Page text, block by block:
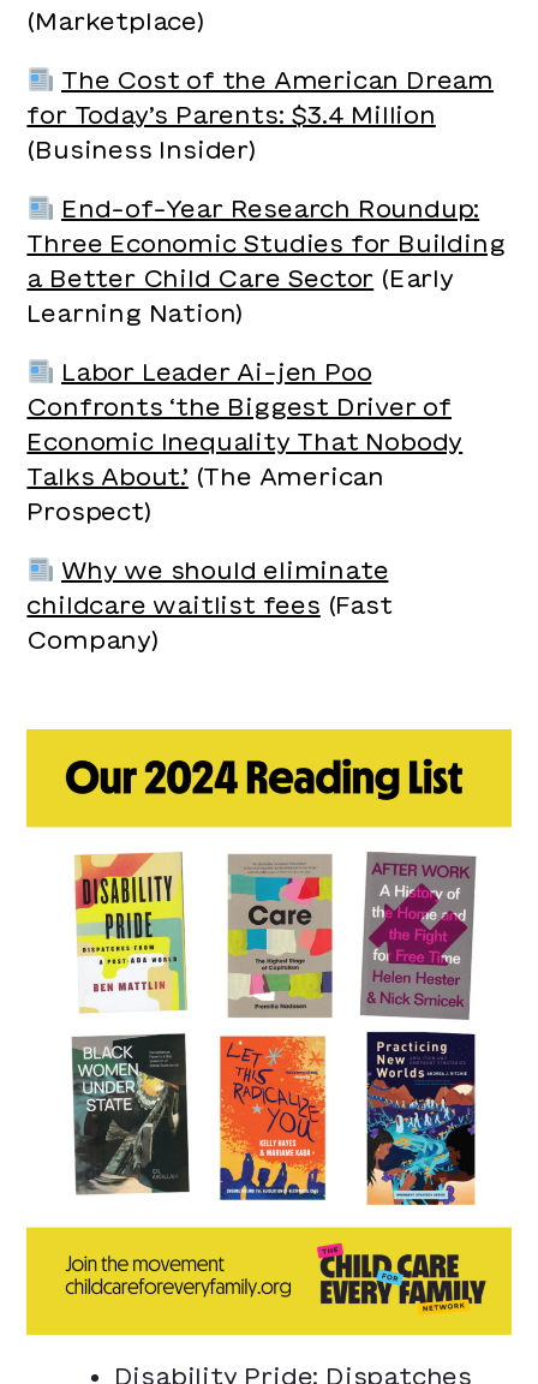
(Marketplace)
The Cost of the American Dream
for Today’s Parents: $3.4 Million
(Business Insider)
End-of-Year Research Roundup:
Three Economic Studies for Building
a Better Child Care Sector (Early
Learning Nation)
Labor Leader Ai-jen Poo
Confronts ‘the Biggest Driver of
Economic Inequality That Nobody
Talks About.’ (The American
Prospect)
Why we should eliminate
childcare waitlist fees (Fast
Company)
Disability Pride: Dispatches